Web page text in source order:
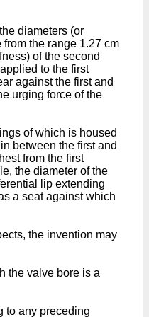
diameters (or
the range 1.27 cm
of the second
to the first
against the first and
urging force of the
of which is housed
between the first and
from the first
the diameter of the
lip extending
a seat against which
the invention may
the valve bore is a
to any preceding